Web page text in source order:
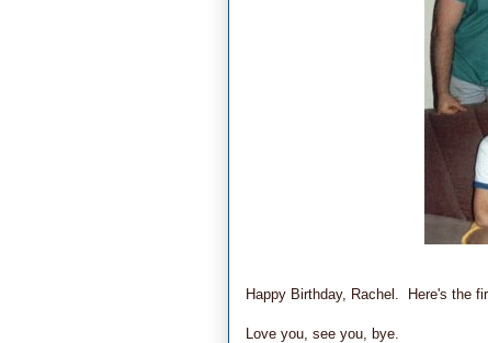
Happy Birthday, Rachel. Here's the
Love you, see you, bye.